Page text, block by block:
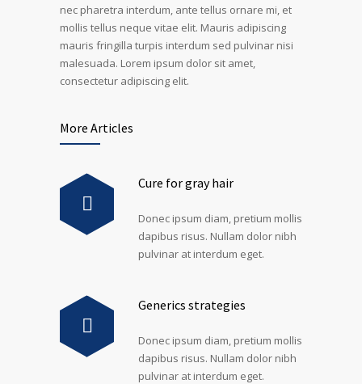
nec pharetra interdum, ante tellus ornare mi, et
mollis tellus neque vitae elit. Mauris adipiscing
mauris fringilla turpis interdum sed pulvinar nisi
malesuada. Lorem ipsum dolor sit amet,
consectetur adipiscing elit.
More Articles
Cure for gray hair
Donec ipsum diam, pretium mollis
dapibus risus. Nullam dolor nibh
pulvinar at interdum eget.
Generics strategies
Donec ipsum diam, pretium mollis
dapibus risus. Nullam dolor nibh
pulvinar at interdum eget.